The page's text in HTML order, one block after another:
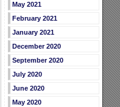
May 2021
February 2021
January 2021
December 2020
September 2020
July 2020
June 2020
May 2020